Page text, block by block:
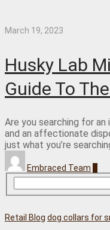
March 19, 2023
Husky Lab
Guide To
Are you searching for
and an affectionate
just what you’re
Embraced Team
Retail Blog dog collars for